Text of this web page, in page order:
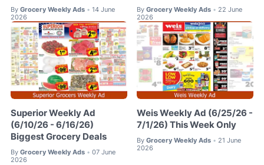
By Grocery Weekly Ads • 14 June
2026
By Grocery Weekly Ads • 22 June
2026
Superior Weekly Ad
(6/10/26 - 6/16/26)
Biggest Grocery Deals
By Grocery Weekly Ads • 07 June
2026
Weis Weekly Ad (6/25/26 -
7/1/26) This Week Only
By Grocery Weekly Ads • 21 June
2026